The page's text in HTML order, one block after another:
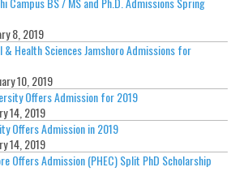
8, 2019
Health Sciences Jamshoro Admissions for
10, 2019
Offers Admission for 2019
14, 2019
Offers Admission in 2019
14, 2019
Offers Admission (PHEC) Split PhD Scholarship